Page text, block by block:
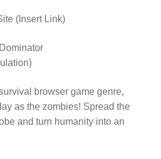
(Insert Link)
browser game genre,
as the zombies! Spread the
and turn humanity into an